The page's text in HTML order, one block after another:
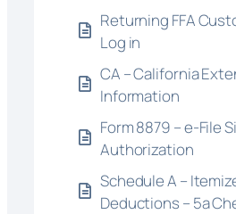
Returning FFA
Log in
CA – California
Information
Form 8879 – e-File
Authorization
Schedule A –
Deductions – 5a